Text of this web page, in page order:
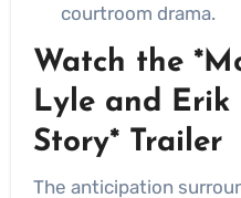
courtroom drama.
Watch the
Lyle and Erik
Story* Trailer
The anticipation